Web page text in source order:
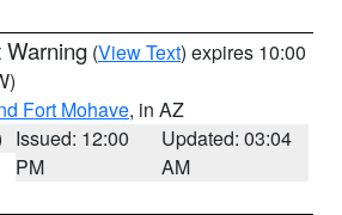
Warning (View Text) expires 10:00
Fort Mohave, in AZ
Issued: 12:00
PM
Updated: 03:04
AM